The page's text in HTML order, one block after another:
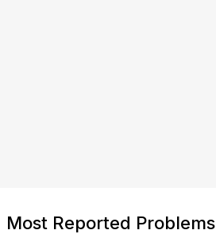
Most Reported Problems